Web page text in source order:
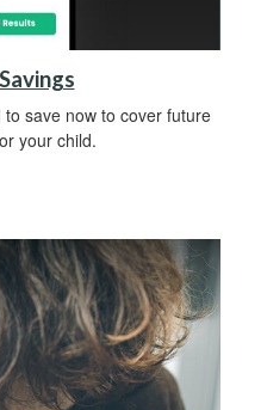
save now to cover future
your child.